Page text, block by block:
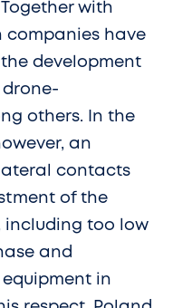
with
companies have
development
others. In the
an
contacts
of the
including too low
and
in